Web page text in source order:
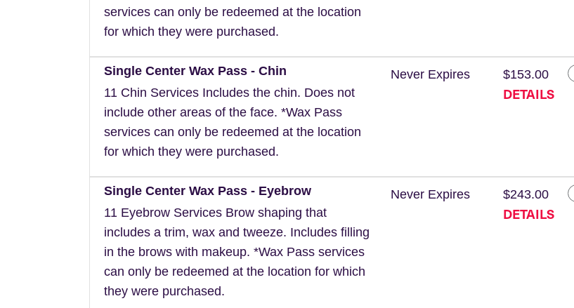
services can only be redeemed at the location
for which they were purchased.
Single Center Wax Pass - Chin
11 Chin Services Includes the chin. Does not
include other areas of the face. *Wax Pass
services can only be redeemed at the location
for which they were purchased.
Never Expires $153.00
DETAILS
Single Center Wax Pass - Eyebrow
11 Eyebrow Services Brow shaping that
includes a trim, wax and tweeze. Includes filling
in the brows with makeup. *Wax Pass services
can only be redeemed at the location for which
they were purchased.
Never Expires $243.00
DETAILS